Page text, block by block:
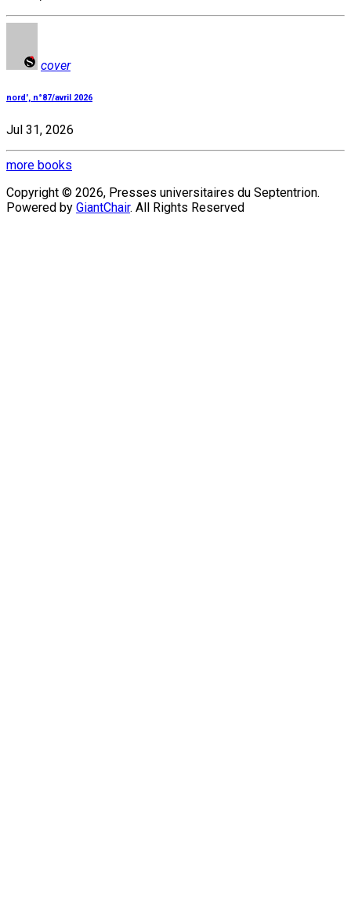
cover
nord', n°87/avril 2026
Jul 31, 2026
more books
Copyright © 2026, Presses universitaires du Septentrion.
Powered by GiantChair. All Rights Reserved